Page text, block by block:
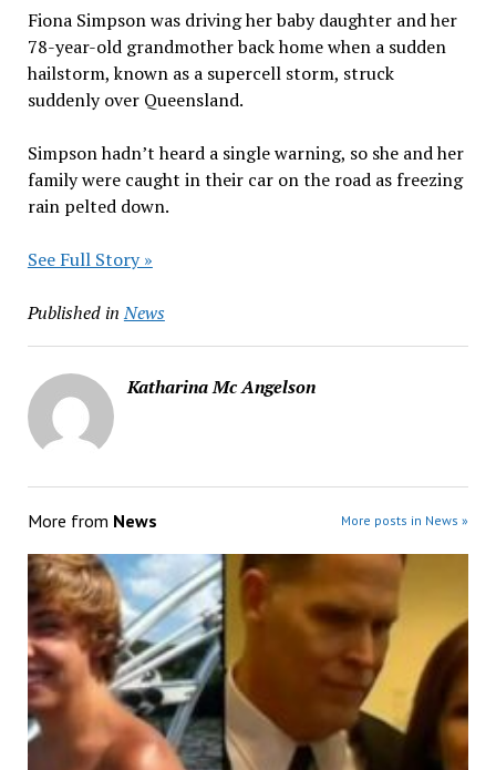
Fiona Simpson was driving her baby daughter and her
78-year-old grandmother back home when a sudden
hailstorm, known as a supercell storm, struck
suddenly over Queensland.
Simpson hadn’t heard a single warning, so she and her
family were caught in their car on the road as freezing
rain pelted down.
See Full Story »
Published in News
Katharina Mc Angelson
More from News More posts in News »